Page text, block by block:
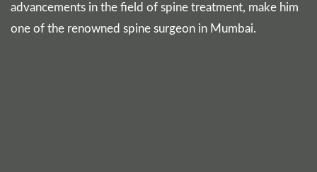
advancements in the field of spine treatment, make him
one of the renowned spine surgeon in Mumbai.